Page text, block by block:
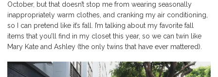
October, but that doesn’t stop me from wearing seasonally
inappropriately warm clothes, and cranking my air conditioning,
so I can pretend like it’s fall. I’m talking about my favorite fall
items that you’ll find in my closet this year, so we can twin like
Mary Kate and Ashley (the only twins that have ever mattered).